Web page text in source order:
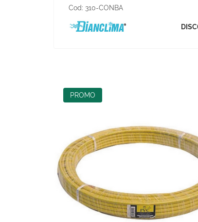
Cod: 310-CONBA
PROMO